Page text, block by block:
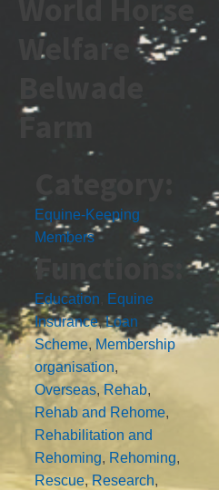
World Horse
Welfare
Farm
Equine-Keeping
Members
Functions:
Education
Equine
Insurance,Loan
Scheme, Membership
organisation,
Overseas, Rehab,
Rehab and Rehome,
Rehabilitation and
Rehoming, Rehoming,
Rescue,Research,